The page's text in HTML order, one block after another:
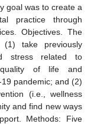
goal was to create a
practice through
Objectives. The
(1) take previously
stress related to
quality of life and
pandemic; and (2)
(i.e., wellness
and find new ways
Methods: Five